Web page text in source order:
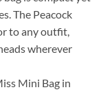
The Peacock
to any outfit,
wherever
Mini Bag in